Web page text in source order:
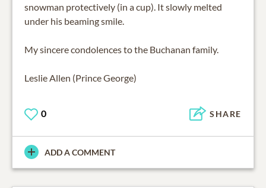
snowman protectively (in a cup). It slowly melted
under his beaming smile.
My sincere condolences to the Buchanan family.
Leslie Allen (Prince George)
0 SHARE
ADD A COMMENT